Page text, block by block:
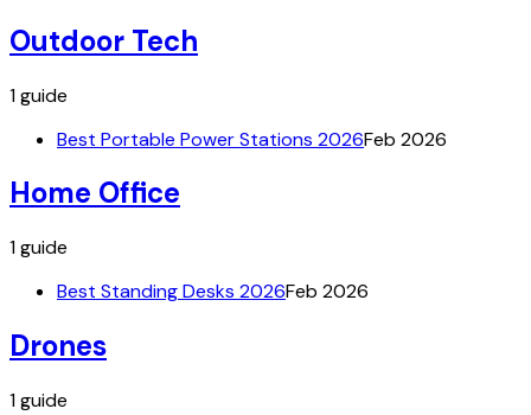
Outdoor Tech
1guide
Best Portable Power Stations 2026Feb 2026
Home Office
1guide
Best Standing Desks 2026Feb 2026
Drones
1guide